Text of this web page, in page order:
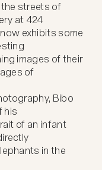
streets of
at 424
exhibits some
images of their
of
Bibo
his
of an infant
in the